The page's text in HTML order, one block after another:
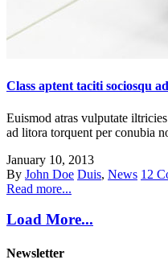
Class aptent taciti sociosqu
Euismod atras vulputate
ad litora torquent per conubia
January 10, 2013
By John Doe Duis, News 12
Read more...
Load More...
Newsletter